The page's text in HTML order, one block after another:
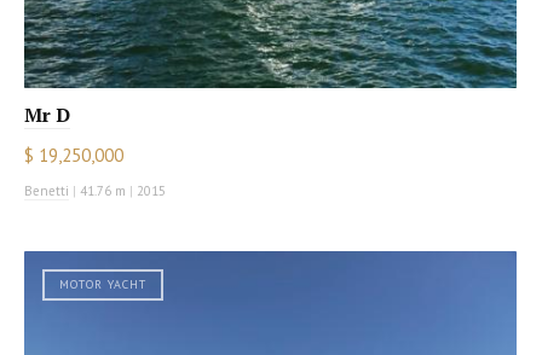
Mr D
$ 19,250,000
Benetti | 41.76 m | 2015
MOTOR YACHT